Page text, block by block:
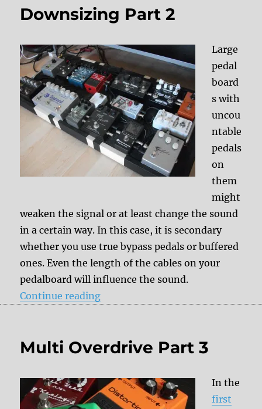
Downsizing Part 2
Large
pedal
board
s with
uncou
ntable
pedals
on
them
might
weaken the signal or at least change the sound
in a certain way. In this case, it is secondary
whether you use true bypass pedals or buffered
ones. Even the length of the cables on your
pedalboard will influence the sound.
Continue reading“Downsizing Part 2”
Multi Overdrive Part 3
In the
first